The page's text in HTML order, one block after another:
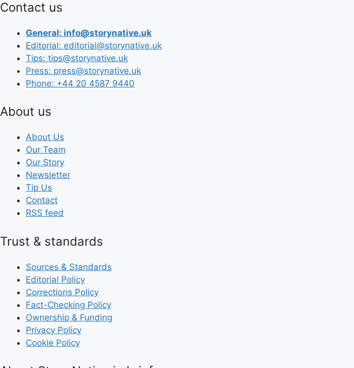
Contact us
General: info@storynative.uk
Editorial: editorial@storynative.uk
Tips: tips@storynative.uk
Press: press@storynative.uk
Phone: +44 20 4587 9440
About us
About Us
Our Team
Our Story
Newsletter
Tip Us
Contact
RSS feed
Trust & standards
Sources & Standards
Editorial Policy
Corrections Policy
Fact-Checking Policy
Ownership & Funding
Privacy Policy
Cookie Policy